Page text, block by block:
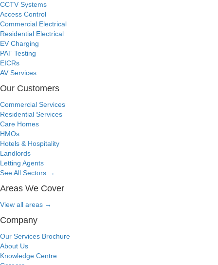
CCTV Systems
Access Control
Commercial Electrical
Residential Electrical
EV Charging
PAT Testing
EICRs
AV Services
Our Customers
Commercial Services
Residential Services
Care Homes
HMOs
Hotels & Hospitality
Landlords
Letting Agents
See All Sectors →
Areas We Cover
View all areas →
Company
Our Services Brochure
About Us
Knowledge Centre